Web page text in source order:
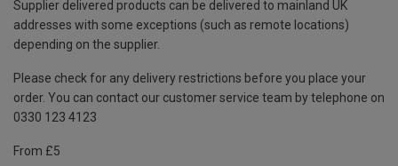
Supplier delivered products can be delivered to mainland UK
addresses with some exceptions (such as remote locations)
depending on the supplier.
Please check for any delivery restrictions before you place your
order. You can contact our customer service team by telephone on
0330 123 4123
From £5